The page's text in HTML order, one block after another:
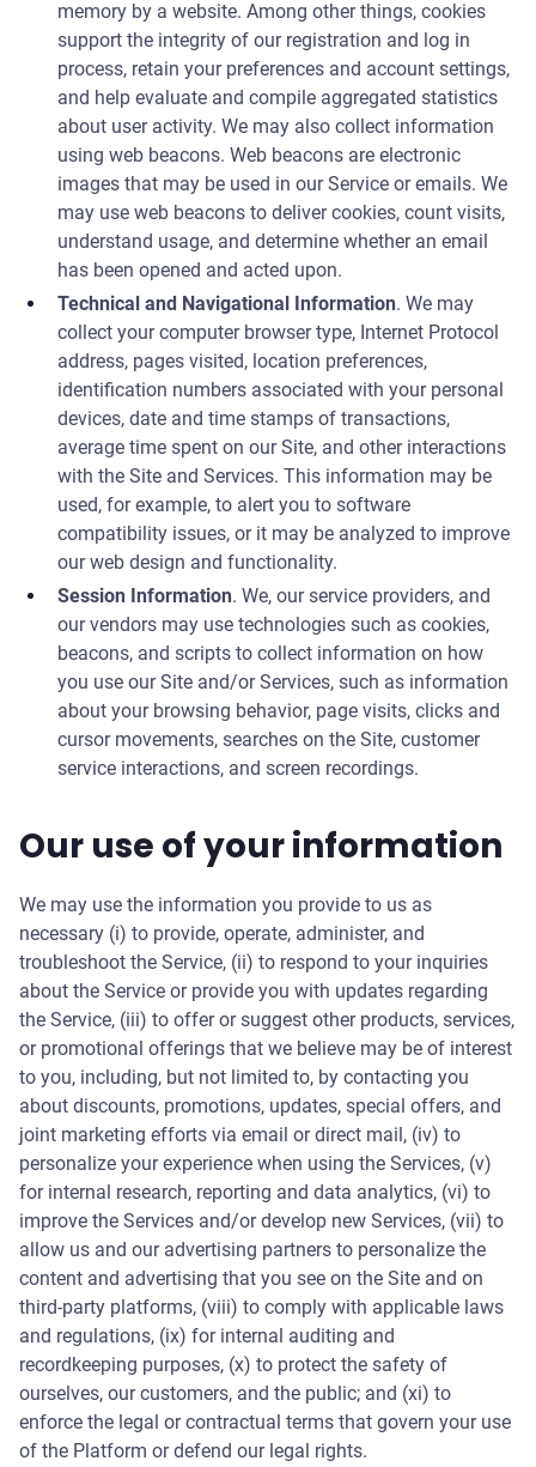
memory by a website. Among other things, cookies
support the integrity of our registration and log in
process, retain your preferences and account settings,
and help evaluate and compile aggregated statistics
about user activity. We may also collect information
using web beacons. Web beacons are electronic
images that may be used in our Service or emails. We
may use web beacons to deliver cookies, count visits,
understand usage, and determine whether an email
has been opened and acted upon.
Technical and Navigational Information. We may
collect your computer browser type, Internet Protocol
address, pages visited, location preferences,
identification numbers associated with your personal
devices, date and time stamps of transactions,
average time spent on our Site, and other interactions
with the Site and Services. This information may be
used, for example, to alert you to software
compatibility issues, or it may be analyzed to improve
our web design and functionality.
Session Information. We, our service providers, and
our vendors may use technologies such as cookies,
beacons, and scripts to collect information on how
you use our Site and/or Services, such as information
about your browsing behavior, page visits, clicks and
cursor movements, searches on the Site, customer
service interactions, and screen recordings.
Our use of your information
We may use the information you provide to us as
necessary (i) to provide, operate, administer, and
troubleshoot the Service, (ii) to respond to your inquiries
about the Service or provide you with updates regarding
the Service, (iii) to offer or suggest other products, services,
or promotional offerings that we believe may be of interest
to you, including, but not limited to, by contacting you
about discounts, promotions, updates, special offers, and
joint marketing efforts via email or direct mail, (iv) to
personalize your experience when using the Services, (v)
for internal research, reporting and data analytics, (vi) to
improve the Services and/or develop new Services, (vii) to
allow us and our advertising partners to personalize the
content and advertising that you see on the Site and on
third-party platforms, (viii) to comply with applicable laws
and regulations, (ix) for internal auditing and
recordkeeping purposes, (x) to protect the safety of
ourselves, our customers, and the public; and (xi) to
enforce the legal or contractual terms that govern your use
of the Platform or defend our legal rights.